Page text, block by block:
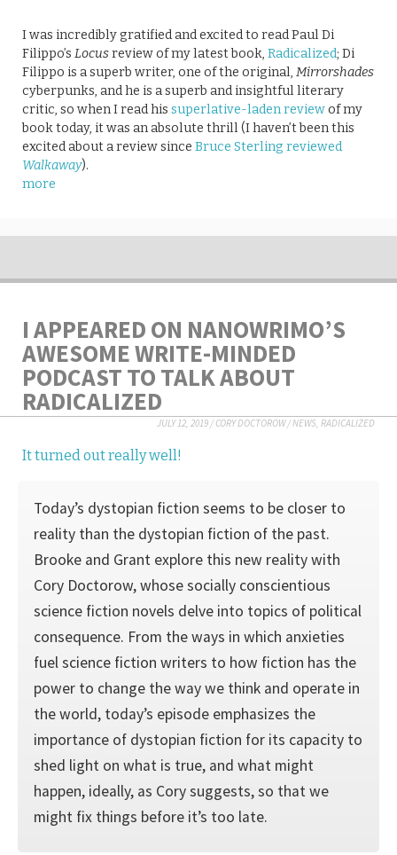
I was incredibly gratified and excited to read Paul Di
Filippo’s Locusreview of my latest book, Radicalized; Di
Filippo is a superb writer, one of the original, Mirrorshades
cyberpunks, and he is a superb and insightful literary
critic, so when I read his superlative-laden reviewof my
book today, it was an absolute thrill (I haven’t been this
excited about a review since Bruce Sterling reviewed
Walkaway).
more
I APPEARED ON NANOWRIMO’S
AWESOME WRITE-MINDED
PODCAST TO TALK ABOUT
RADICALIZED
JULY 12, 2019 /CORY DOCTOROW/NEWS RADICALIZED
It turned out really well!
Today’s dystopian fiction seems to be closer to
reality than the dystopian fiction of the past.
Brooke and Grant explore this new reality with
Cory Doctorow, whose socially conscientious
science fiction novels delve into topics of political
consequence. From the ways in which anxieties
fuel science fiction writers to how fiction has the
power to change the way we think and operate in
the world, today’s episode emphasizes the
importance of dystopian fiction for its capacity to
shed light on what is true, and what might
happen, ideally, as Cory suggests, so that we
might fix things before it’s too late.